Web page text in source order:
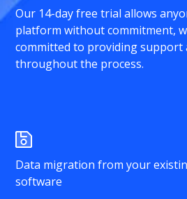
Our 14-day free trial allows
platform without commitment,
committed to providing support
throughout the process.
Data migration from your
software